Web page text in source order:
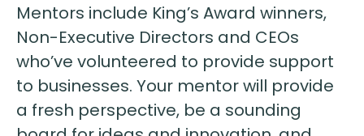
Mentors include King’s Award winners,
Non-Executive Directors and CEOs
who’ve volunteered to provide support
to businesses. Your mentor will provide
a fresh perspective, be a sounding